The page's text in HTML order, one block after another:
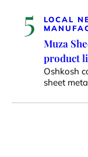
5 LOCAL
Muza
product
Oshkosh
sheet